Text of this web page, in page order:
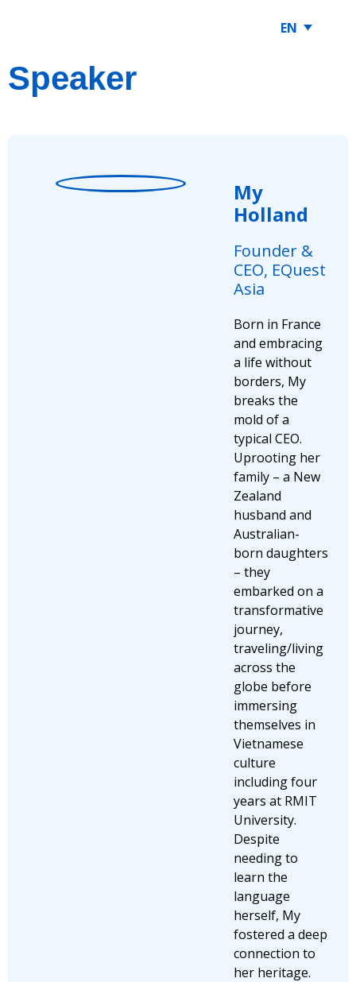
EN
Speaker
My
Holland
Founder &
CEO, EQuest
Asia
Born in France
and embracing
a life without
borders, My
breaks the
mold of a
typical CEO.
Uprooting her
family – a New
Zealand
husband and
Australian-
born daughters
– they
embarked on a
transformative
journey,
traveling/living
across the
globe before
immersing
themselves in
Vietnamese
culture
including four
years at RMIT
University.
Despite
needing to
learn the
language
herself, My
fostered a deep
connection to
her heritage.